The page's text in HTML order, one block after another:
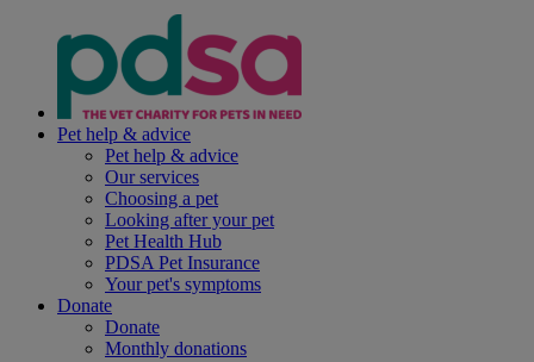
Pet help & advice
Pet help & advice
Our services
Choosing a pet
Looking after your pet
Pet Health Hub
PDSA Pet Insurance
Your pet's symptoms
Donate
Donate
Monthly donations